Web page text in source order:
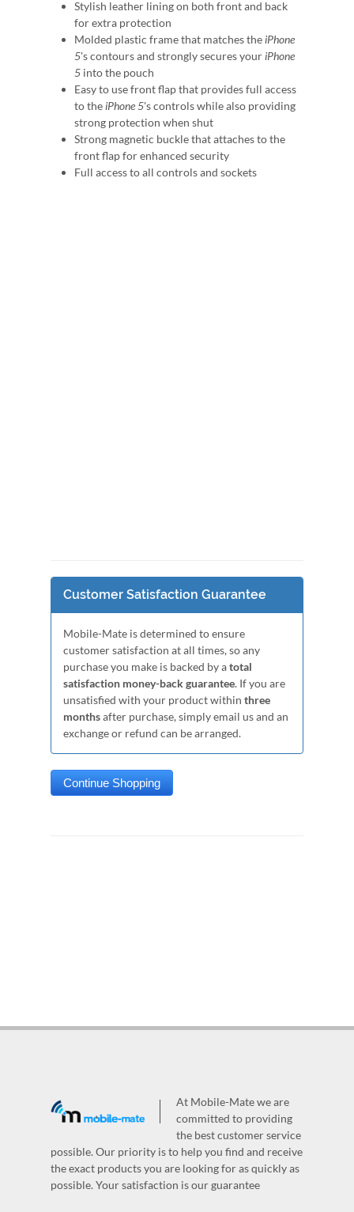
Stylish leather lining on both front and back
for extra protection
Molded plastic frame that matches theiPhone
5's contours and strongly secures youriPhone
5 into the pouch
Easy to use front flap that provides full access
to theiPhone 5's controls while also providing
strong protection when shut
Strong magnetic buckle that attaches to the
front flap for enhanced security
Full access to all controls and sockets
Customer Satisfaction Guarantee
Mobile-Mate is determined to ensure
customer satisfaction at all times, so any
purchase you make is backed by atotal
satisfaction money-back guarantee. If you are
unsatisfied with your product within three
monthsafter purchase, simply email us and an
exchange or refund can be arranged.
At Mobile-Mate we are
committed to providing
the best customer service
possible. Our priority is to help you find and receive
the exact products you are looking for as quickly as
possible. Your satisfaction is our guarantee